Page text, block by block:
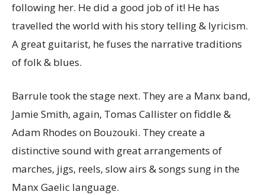
following her. He did a good job of it! He has
travelled the world with his story telling & lyricism.
A great guitarist, he fuses the narrative traditions
of folk & blues.
Barrule took the stage next. They are a Manx band,
Jamie Smith, again, Tomas Callister on fiddle &
Adam Rhodes on Bouzouki. They create a
distinctive sound with great arrangements of
marches, jigs, reels, slow airs & songs sung in the
Manx Gaelic language.